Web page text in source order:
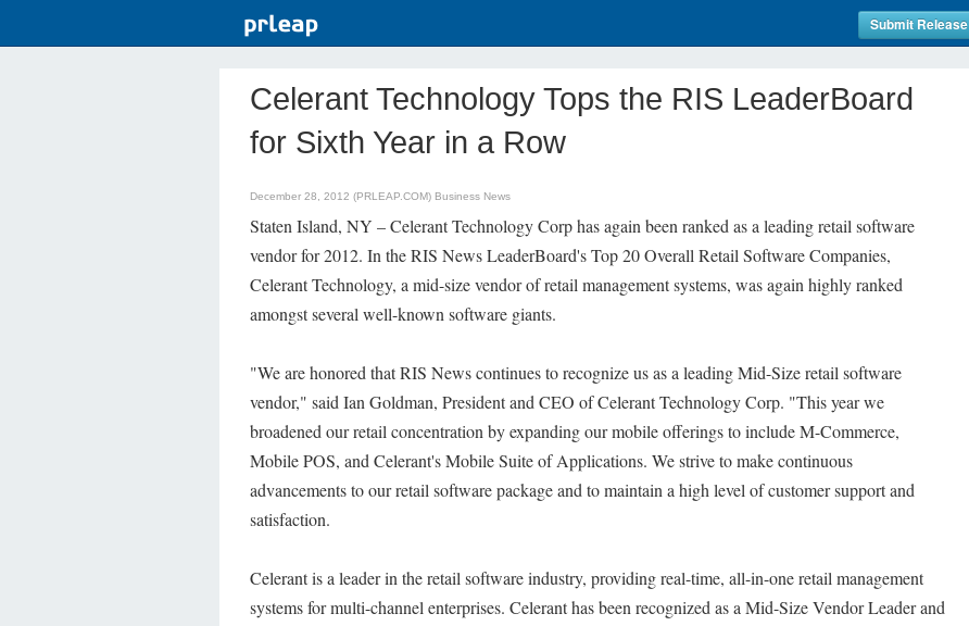
Submit Release
Celerant Technology Tops the RIS LeaderBoard
for Sixth Year in a Row
December 28, 2012 (PRLEAP.COM) Business News
Staten Island, NY – Celerant Technology Corp has again been ranked as a leading retail software
vendor for 2012. In the RIS News LeaderBoard's Top 20 Overall Retail Software Companies,
Celerant Technology, a mid-size vendor of retail management systems, was again highly ranked
amongst several well-known software giants.
"We are honored that RIS News continues to recognize us as a leading Mid-Size retail software
vendor," said Ian Goldman, President and CEO of Celerant Technology Corp. "This year we
broadened our retail concentration by expanding our mobile offerings to include M-Commerce,
Mobile POS, and Celerant's Mobile Suite of Applications. We strive to make continuous
advancements to our retail software package and to maintain a high level of customer support and
satisfaction.
Celerant is a leader in the retail software industry, providing real-time, all-in-one retail management
systems for multi-channel enterprises. Celerant has been recognized as a Mid-Size Vendor Leader and